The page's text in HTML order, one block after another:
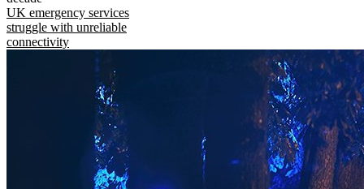
UK emergency services
struggle with unreliable
connectivity